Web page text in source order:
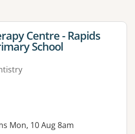
modal to apply one or more filters
forCentre - Rapids
School
Mon, 10 Aug 8am